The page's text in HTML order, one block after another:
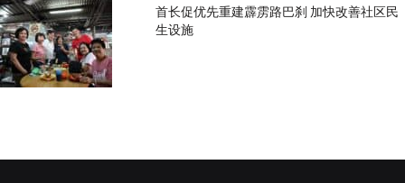
首长促优先重建霹雳路巴刹 加快改善社区民
生设施